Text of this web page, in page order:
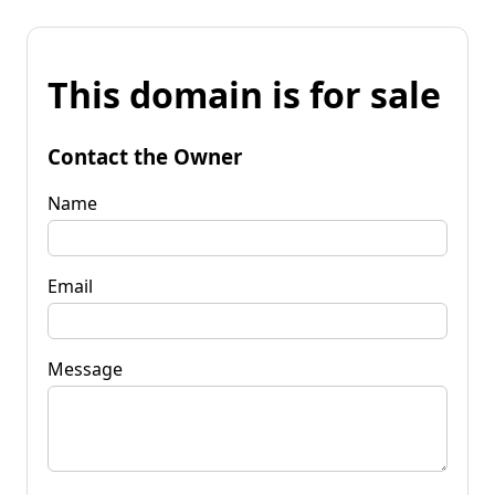
This domain is for sale
Contact the Owner
Name
Email
Message